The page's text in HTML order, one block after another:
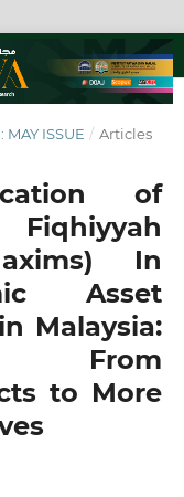
MAY ISSUE / Articles
of
Fiqhiyyah
In
Asset
Malaysia:
From
to More